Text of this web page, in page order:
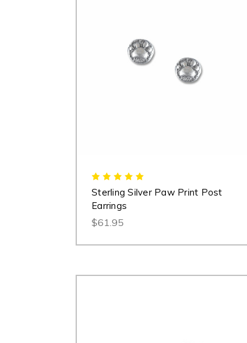
Sterling Silver Paw Print Post
Earrings
$61.95